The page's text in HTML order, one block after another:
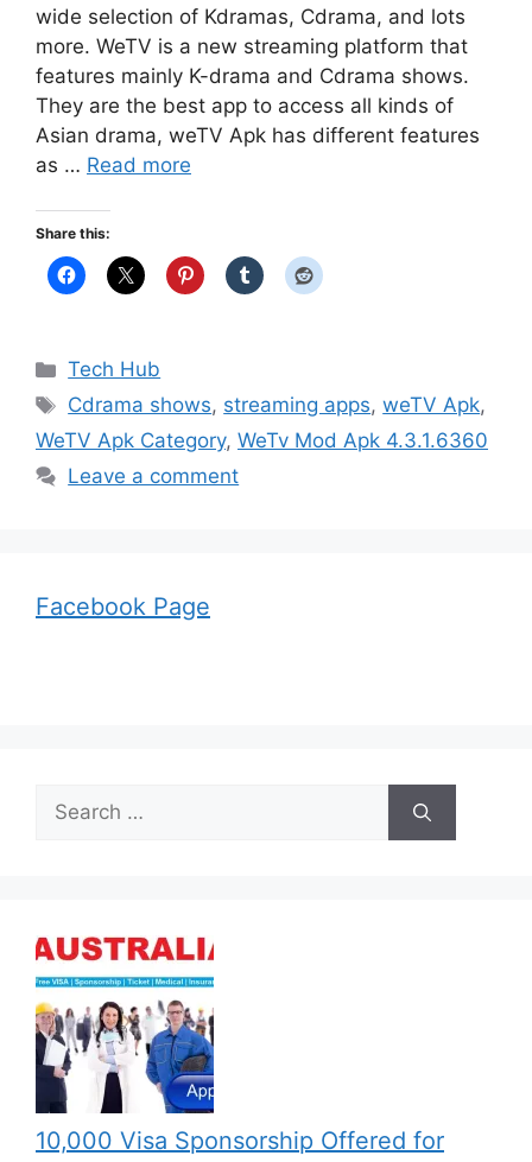
wide selection of Kdramas, Cdrama, and lots
more. WeTV is a new streaming platform that
features mainly K-drama and Cdrama shows.
They are the best app to access all kinds of
Asian drama, weTV Apk has different features
as … Read more
Share this:
Categories
Tech Hub
Tags
Cdrama shows, streaming apps,weTV Apk,
WeTV Apk Category, WeTv Mod Apk 4.3.1.6360
Leave a comment
Facebook Page
Search
for:
10,000 Visa Sponsorship Offered for